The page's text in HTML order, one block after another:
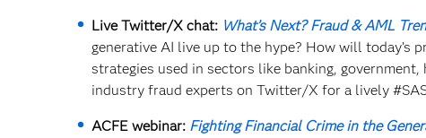
Live Twitter/X chat: What’s Next? Fraud & AML
generative AI live up to the hype? How will today’s
strategies used in sectors like banking,
industry fraud experts on Twitter/X for a lively
ACFE webinar: Fighting Financial Crime in the